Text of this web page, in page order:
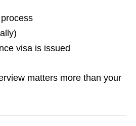
visa is issued
matters more than your